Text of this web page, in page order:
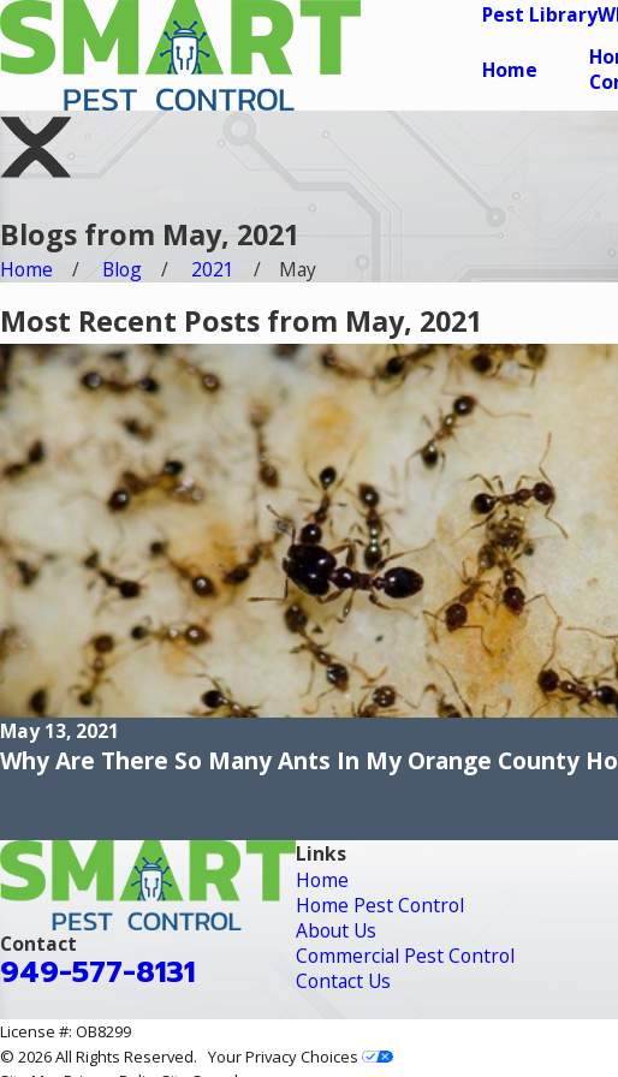
Pest Library
Home
Blogs from May, 2021
Home Blog 2021 May
Most Recent Posts from May, 2021
May 13, 2021
Why Are There So Many Ants In My Orange County
Contact
949-577-8131
Links
Home
Home Pest Control
About Us
Commercial Pest Control
Contact Us
License #: OB8299
© 2026 All Rights Reserved. Your Privacy Choices